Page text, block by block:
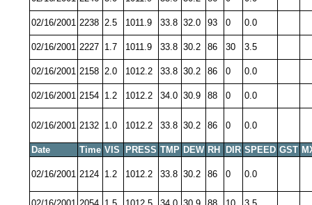
02/16/2001 2238 2.5 1011.9 33.8 32.0 93 0 0.0
02/16/2001 2227 1.7 1011.9 33.8 30.2 86 30 3.5
02/16/2001 2158 2.0 1012.2 33.8 30.2 86 0 0.0
02/16/2001 2154 1.2 1012.2 34.0 30.9 88 0 0.0
02/16/2001 2132 1.0 1012.2 33.8 30.2 86 0 0.0
Date Time VIS PRESS TMP DEW RH DIR SPEED GST
02/16/2001 2124 1.2 1012.2 33.8 30.2 86 0 0.0